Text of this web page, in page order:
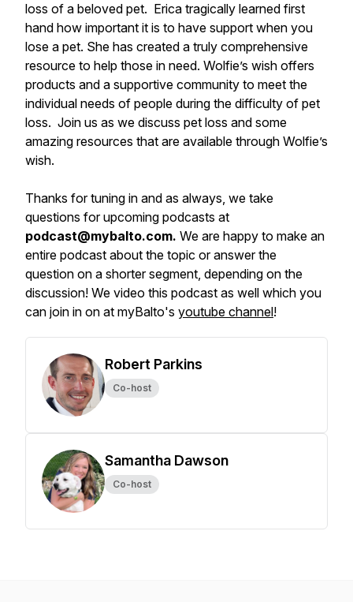
loss of a beloved pet. Erica tragically learned first
hand how important it is to have support when you
lose a pet. She has created a truly comprehensive
resource to help those in need. Wolfie’s wish offers
products and a supportive community to meet the
individual needs of people during the difficulty of pet
loss. Join us as we discuss pet loss and some
amazing resources that are available through Wolfie’s
wish.
Thanks for tuning in and as always, we take
questions for upcoming podcasts at
podcast@mybalto.com. We are happy to make an
entire podcast about the topic or answer the
question on a shorter segment, depending on the
discussion! We video this podcast as well which you
can join in on at myBalto's youtube channel!
Robert Parkins
Co-host
Samantha Dawson
Co-host